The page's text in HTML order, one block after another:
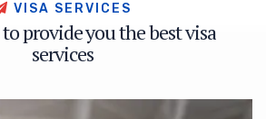
V SA S E RV C E S
toprovideyouthebestvisa
services